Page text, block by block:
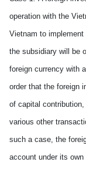
operation with the
Vietnam to
the subsidiary will be
foreign currency with
order that the foreign
of capital
various other
such a case, the
account under its own